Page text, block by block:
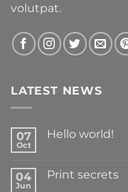
volutpat.
LATEST NEWS
07
Oct
Hello world!
04
Jun
Print secrets